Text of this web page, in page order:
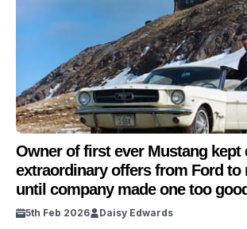
Owner of first ever Mustang kept
extraordinary offers from Ford to
until company made one too
5th Feb 2026 Daisy Edwards